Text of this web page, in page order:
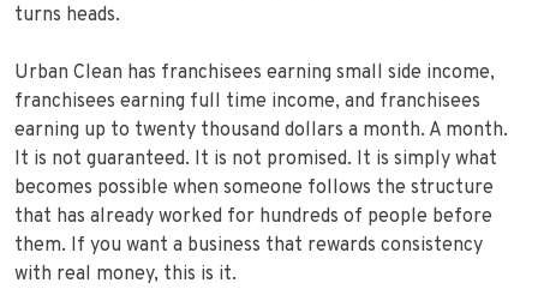
turns heads.
Urban Clean has franchisees earning small side income,
franchisees earning full time income, and franchisees
earning up to twenty thousand dollars a month. A month.
It is not guaranteed. It is not promised. It is simply what
becomes possible when someone follows the structure
that has already worked for hundreds of people before
them. If you want a business that rewards consistency
with real money, this is it.